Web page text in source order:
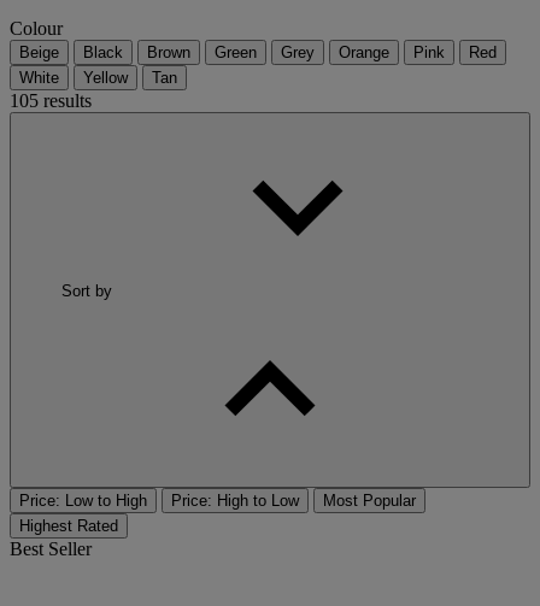
Colour
Beige Black Brown Green Grey Orange Pink
Red
White
Yellow Tan
105 results
Sort by
Price: Low to High Price: High to Low
Most Popular
Highest Rated
Best Seller